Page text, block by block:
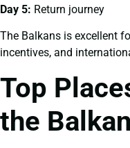
Day 5: Return journey
The Balkans is excellent
incentives, and
Top
the